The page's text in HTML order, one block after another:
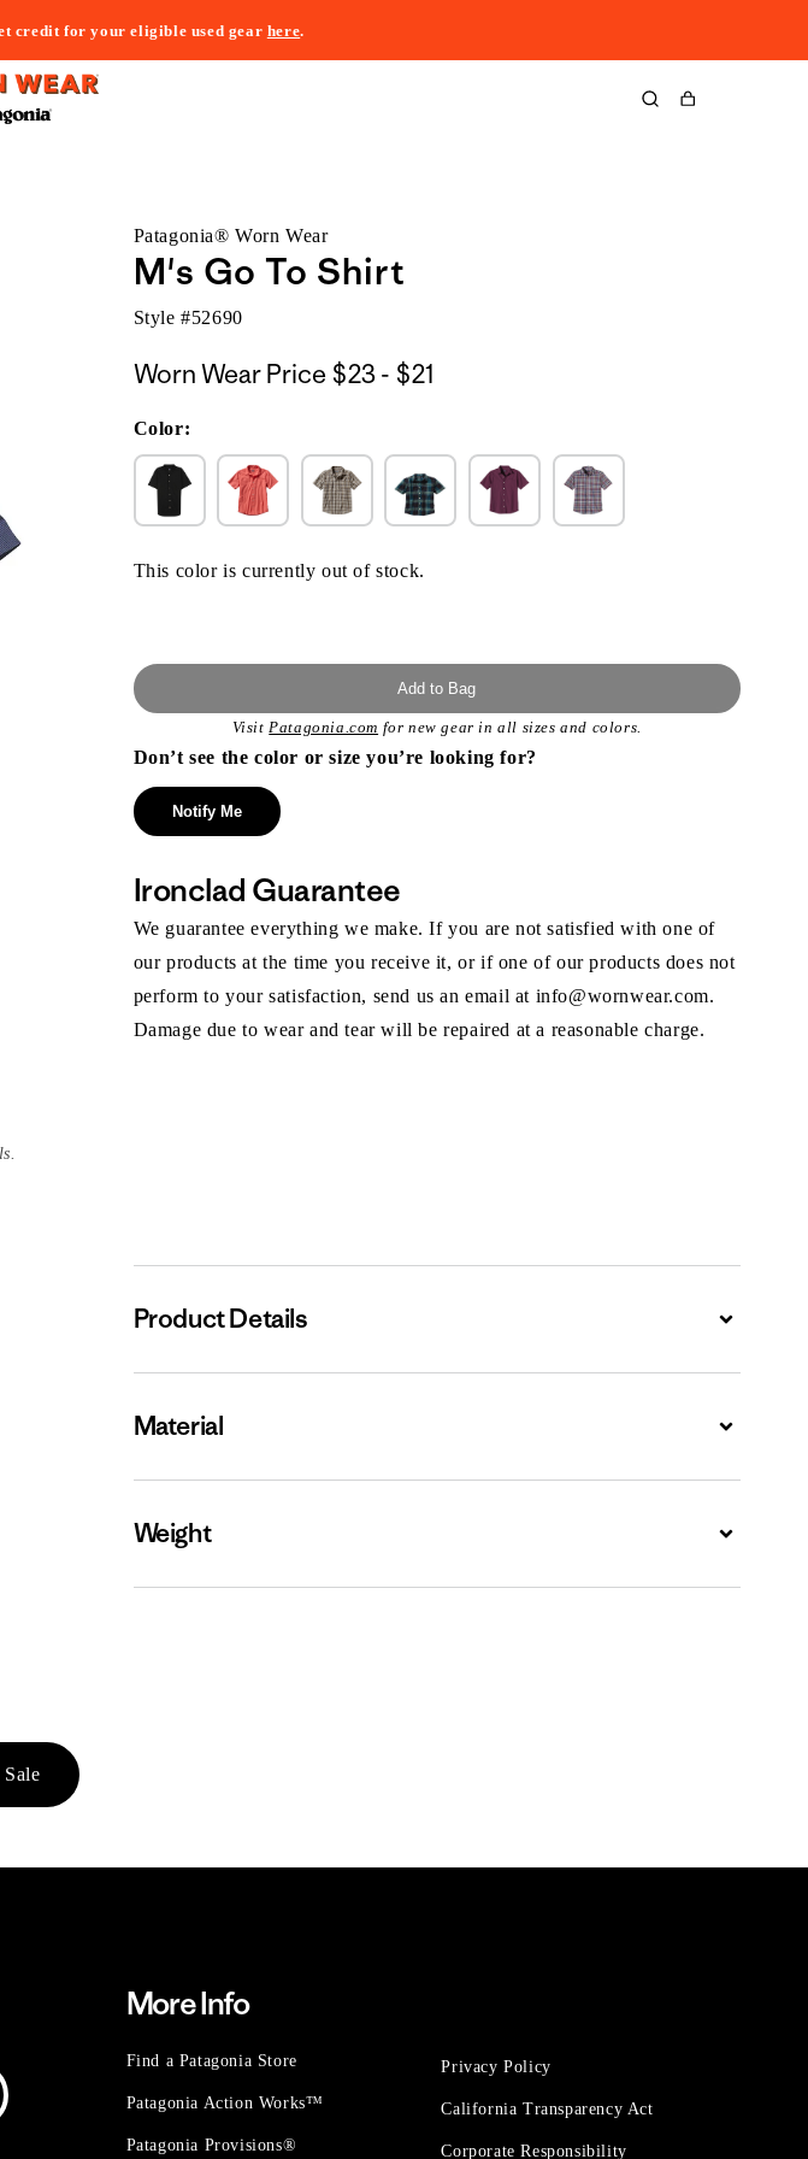
credit for your eligible used gear here.
Cart
Patagonia® Worn Wear
M's Go To Shirt
Style #52690
Worn Wear Price $23 - $21$23
Color:
This color is currently out of stock.
Add to Bag
VisitPatagonia.com for new gear in all sizes and colors.
Don’t see the color or size you’re looking for?
Notify Me
Ironclad Guarantee
We guarantee everything we make. If you are not satisfied with one of
our products at the time you receive it, or if one of our products does not
perform to your satisfaction, send us an email at info@wornwear.com.
Damage due to wear and tear will be repaired at a reasonable charge.
Product Details Expand
Material Expand
Weight Expand
Sale
More Info
Find a Patagonia Store
Patagonia Action Works™
Patagonia Provisions®
Privacy Policy
California Transparency Act
Corporate Responsibility